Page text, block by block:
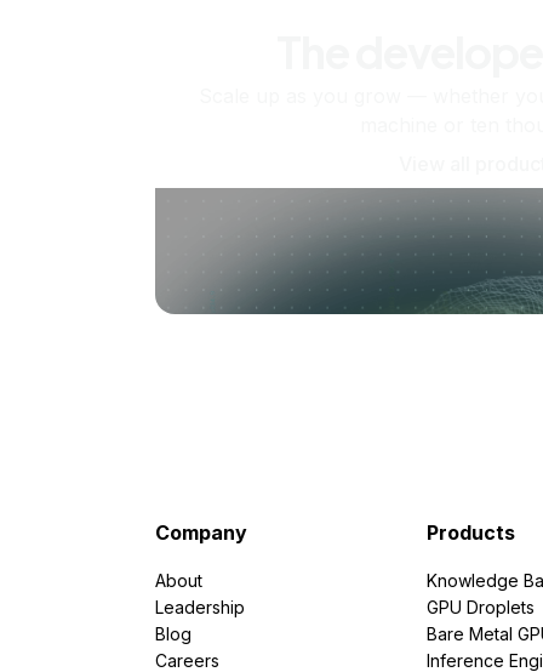
Company
About
Leadership
Blog
Careers
Products
Knowledge
GPU Droplets
Bare Metal
Inference